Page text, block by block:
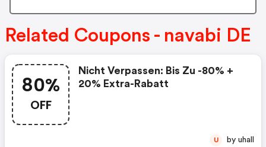
Related Coupons - navabi DE
80%
OFF
Nicht Verpassen: Bis Zu -80% +
20% Extra-Rabatt
U by uhall